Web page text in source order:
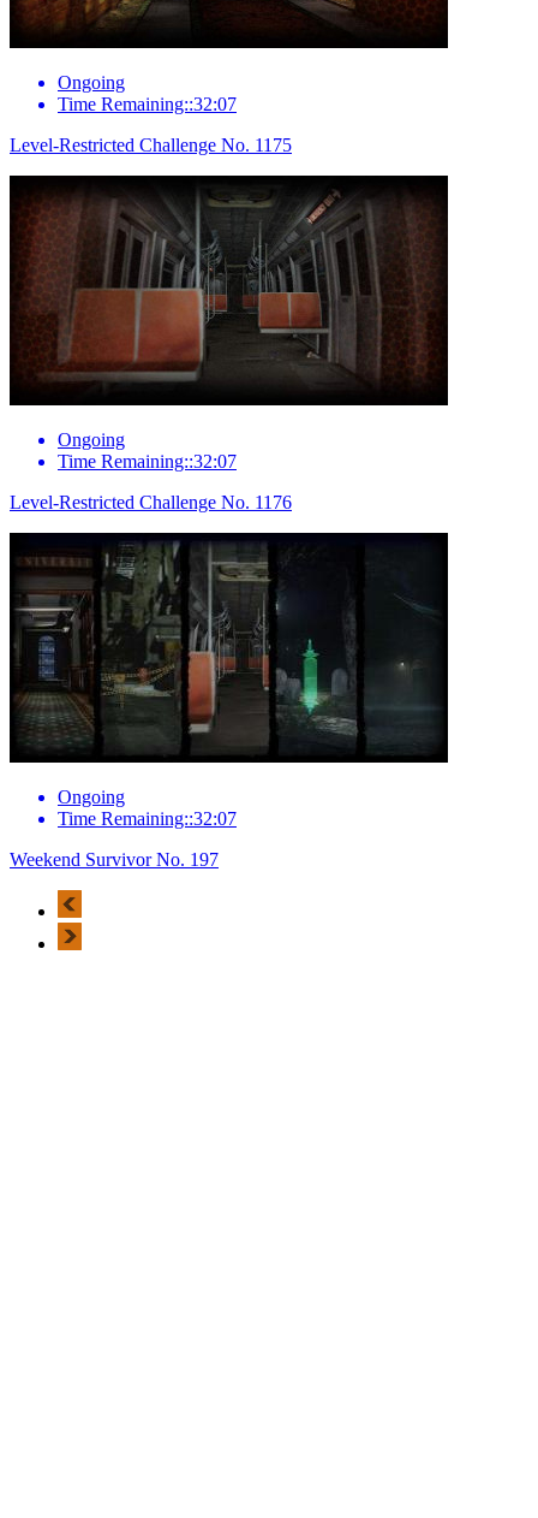
Ongoing
Time Remaining::32:07
Level-Restricted Challenge No. 1175
Ongoing
Time Remaining::32:07
Level-Restricted Challenge No. 1176
Ongoing
Time Remaining::32:07
Weekend Survivor No. 197